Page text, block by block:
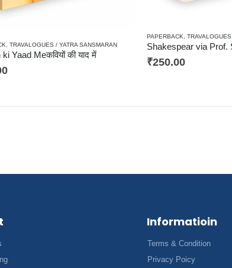
TRAVALOGUES / YATRA SANSMARAN
Yaad Meकवियों की याद में
PAPERBACK
₹250.00
Informatioin
Terms & Condition
Privacy Poicy